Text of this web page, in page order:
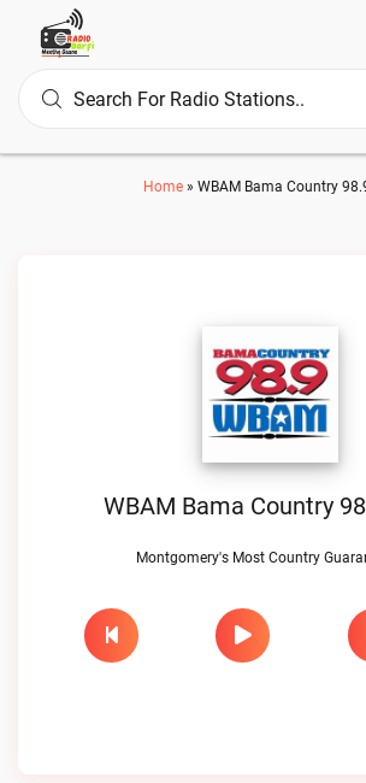
Home » WBAM Bama Country
WBAM Bama Country
Montgomery's Most Country